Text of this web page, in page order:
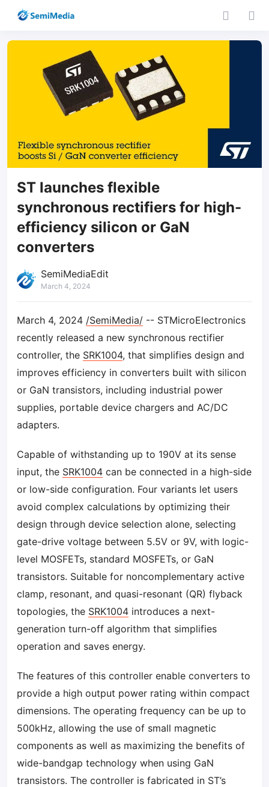
ST launches flexible
synchronous rectifiers for high-
efficiency silicon or GaN
converters
SemiMediaEdit
March 4, 2024
March 4, 2024 /SemiMedia/ -- STMicroElectronics
recently released a new synchronous rectifier
controller, the SRK1004, that simplifies design and
improves efficiency in converters built with silicon
or GaN transistors, including industrial power
supplies, portable device chargers and AC/DC
adapters.
Capable of withstanding up to 190V at its sense
input, the SRK1004 can be connected in a high-side
or low-side configuration. Four variants let users
avoid complex calculations by optimizing their
design through device selection alone, selecting
gate-drive voltage between 5.5V or 9V, with logic-
level MOSFETs, standard MOSFETs, or GaN
transistors. Suitable for noncomplementary active
clamp, resonant, and quasi-resonant (QR) flyback
topologies, the SRK1004 introduces a next-
generation turn-off algorithm that simplifies
operation and saves energy.
The features of this controller enable converters to
provide a high output power rating within compact
dimensions. The operating frequency can be up to
500kHz, allowing the use of small magnetic
components as well as maximizing the benefits of
wide-bandgap technology when using GaN
transistors. The controller is fabricated in ST’s